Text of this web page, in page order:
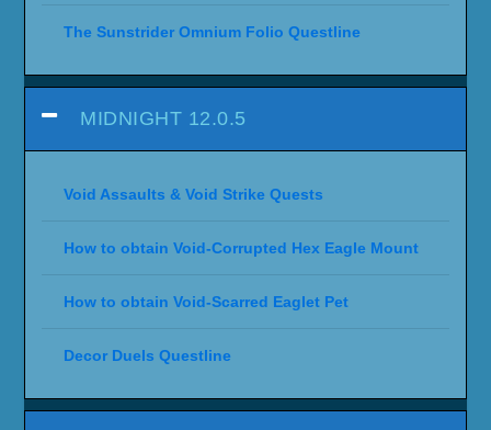
The Sunstrider Omnium Folio Questline
MIDNIGHT 12.0.5
Void Assaults & Void Strike Quests
How to obtain Void-Corrupted Hex Eagle Mount
How to obtain Void-Scarred Eaglet Pet
Decor Duels Questline